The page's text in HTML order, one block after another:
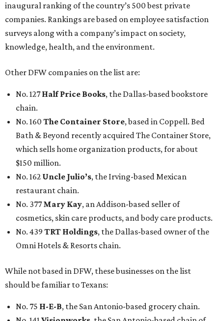
inaugural ranking of the country’s 500 best private
companies. Rankings are based on employee satisfaction
surveys along with a company’s impact on society,
knowledge, health, and the environment.
Other DFW companies on the list are:
No. 127Half Price Books, the Dallas-based bookstore
chain.
No. 160 The Container Store, based in Coppell. Bed
Bath & Beyond recently acquired The Container Store,
which sells home organization products, for about
$150 million.
No. 162 Uncle Julio’s, the Irving-based Mexican
restaurant chain.
No. 377Mary Kay, an Addison-based seller of
cosmetics, skin care products, and body care products.
No. 439 TRT Holdings, the Dallas-based owner of the
Omni Hotels & Resorts chain.
While not based in DFW, these businesses on the list
should be familiar to Texans:
No. 75 H-E-B, the San Antonio-based grocery chain.